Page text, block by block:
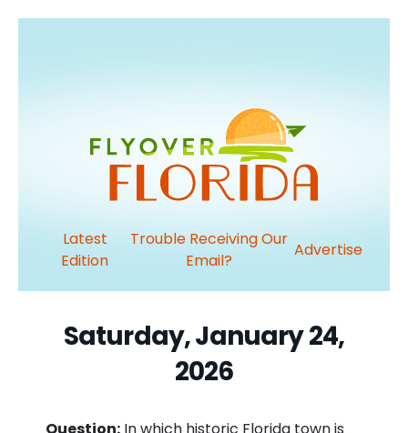
Latest
Edition
Trouble Receiving Our
Email?
Advertise
Saturday, January 24,
2026